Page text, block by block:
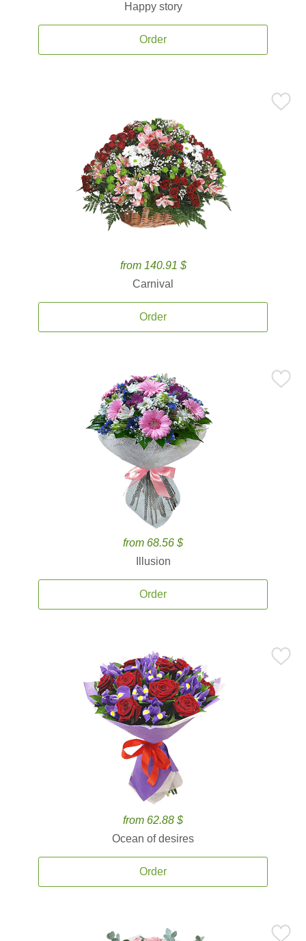
Happy story
Order
from 140.91 $
Carnival
Order
from 68.56 $
Illusion
Order
from 62.88 $
Ocean of desires
Order